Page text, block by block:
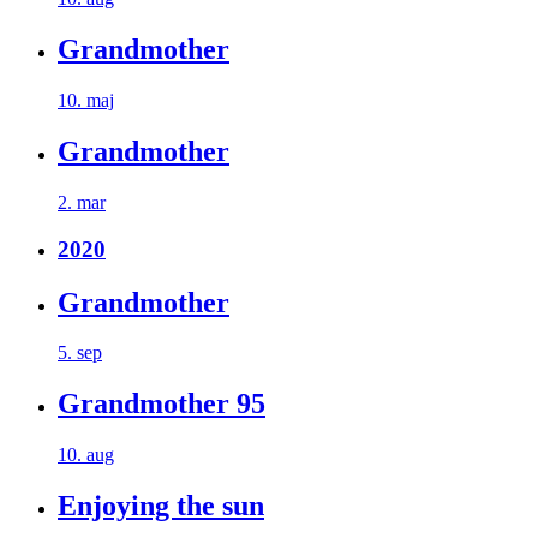
Grandmother
10. maj
Grandmother
2. mar
2020
Grandmother
5. sep
Grandmother 95
10. aug
Enjoying the sun